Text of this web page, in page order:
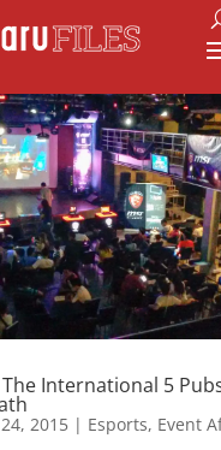
The International 5
2015| Esports, Event